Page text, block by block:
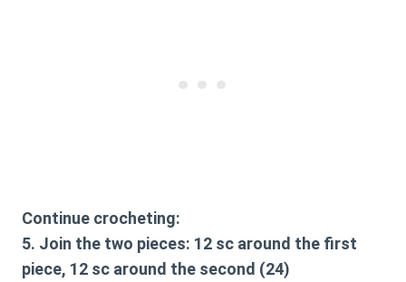
Continue crocheting:
5. Join the two pieces: 12 sc around the first
piece, 12 sc around the second (24)